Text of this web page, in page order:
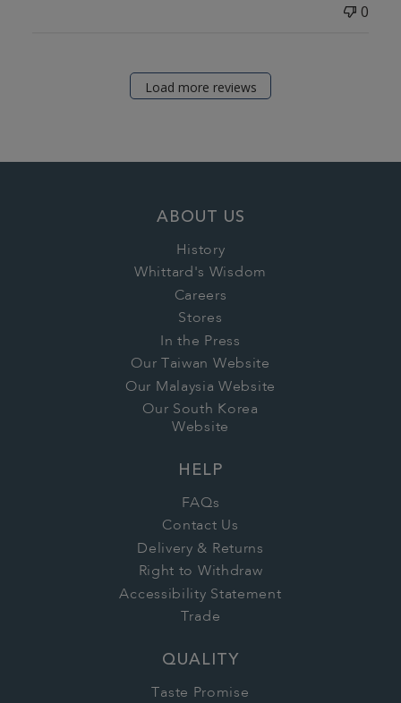
0
Load more reviews
ABOUT US
History
Whittard's Wisdom
Careers
Stores
In the Press
Our Taiwan Website
Our Malaysia Website
Our South Korea
Website
HELP
FAQs
Contact Us
Delivery & Returns
Right to Withdraw
Accessibility Statement
Trade
QUALITY
Taste Promise